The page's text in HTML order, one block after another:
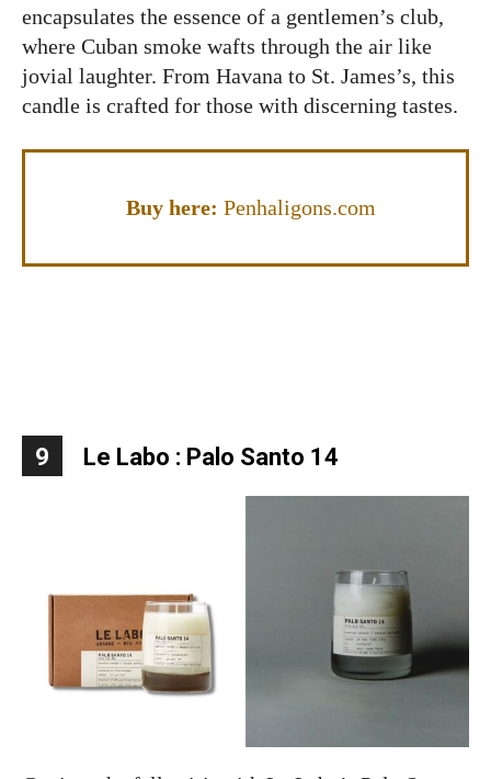
encapsulates the essence of a gentlemen’s club,
where Cuban smoke wafts through the air like
jovial laughter. From Havana to St. James’s, this
candle is crafted for those with discerning tastes.
Buy here: Penhaligons.com
9 Le Labo : Palo Santo 14